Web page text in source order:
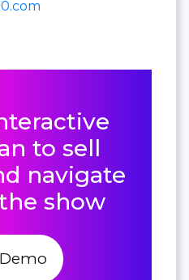
to sell
navigate
show